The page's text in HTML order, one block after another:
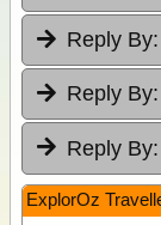
Reply By:
Reply By:
Reply By:
ExplorOz